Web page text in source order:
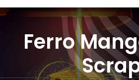
Ferro